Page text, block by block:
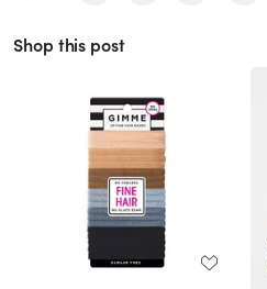
Shop this post